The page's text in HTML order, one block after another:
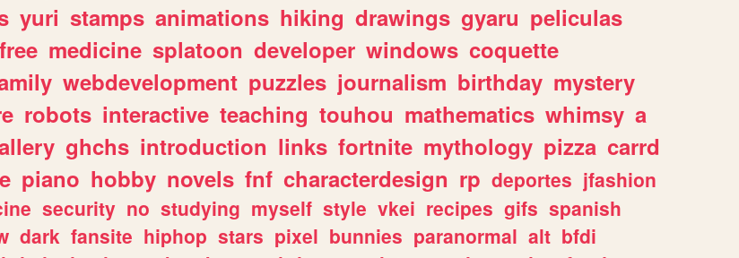
yuri stamps animations hiking drawings gyaru peliculas
free medicine splatoon developer windows coquette
webdevelopment puzzles journalism birthday mystery
robots interactive teaching touhou mathematics whimsy a
ghchs introduction links fortnite mythology pizza carrd
piano hobby novels fnf characterdesign rp deportes jfashion
security no studying myself style vkei recipes gifs spanish
dark fansite hiphop stars pixel bunnies paranormal alt bfdi